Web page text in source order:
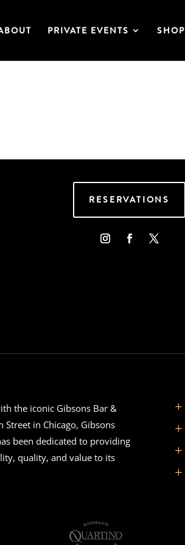
PRIVATE EVENTS SHOP
RESERVATIONS
the iconic Gibsons Bar &
Street in Chicago, Gibsons
been dedicated to providing
quality, and value to its
L
L
L
L